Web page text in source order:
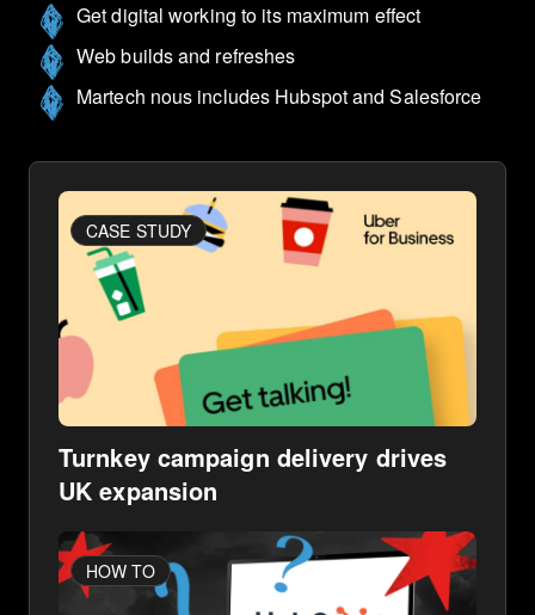
Get digital working to its maximum effect
Web builds and refreshes
Martech nous includes Hubspot and Salesforce
CASE STUDY
Turnkey campaign delivery drives
UK expansion
HOW TO